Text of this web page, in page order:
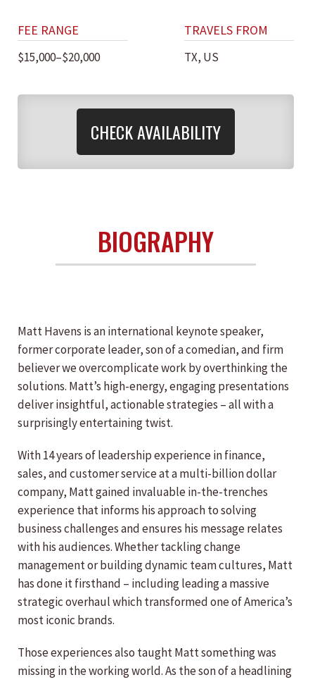
FEE RANGE
$15,000–$20,000
TRAVELS FROM
TX, US
CHECK AVAILABILITY
BIOGRAPHY
Matt Havens is an international keynote speaker,
former corporate leader, son of a comedian, and firm
believer we overcomplicate work by overthinking the
solutions. Matt’s high-energy, engaging presentations
deliver insightful, actionable strategies – all with a
surprisingly entertaining twist.
With 14 years of leadership experience in finance,
sales, and customer service at a multi-billion dollar
company, Matt gained invaluable in-the-trenches
experience that informs his approach to solving
business challenges and ensures his message relates
with his audiences. Whether tackling change
management or building dynamic team cultures, Matt
has done it firsthand – including leading a massive
strategic overhaul which transformed one of America’s
most iconic brands.
Those experiences also taught Matt something was
missing in the working world. As the son of a headlining